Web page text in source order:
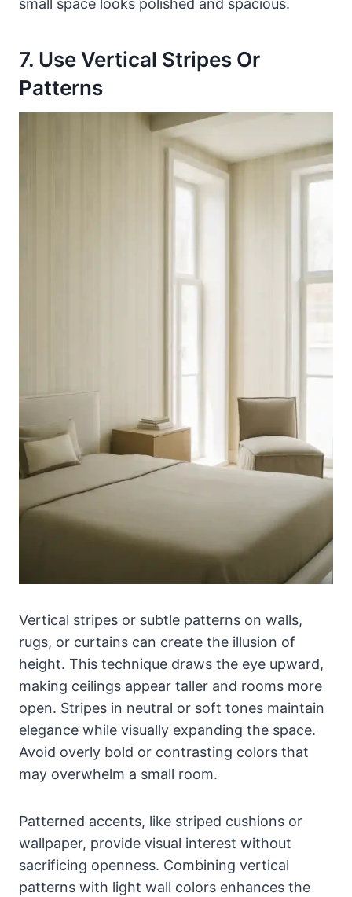
small space looks polished and spacious.
7. Use Vertical Stripes Or
Patterns
Vertical stripes or subtle patterns on walls,
rugs, or curtains can create the illusion of
height. This technique draws the eye upward,
making ceilings appear taller and rooms more
open. Stripes in neutral or soft tones maintain
elegance while visually expanding the space.
Avoid overly bold or contrasting colors that
may overwhelm a small room.
Patterned accents, like striped cushions or
wallpaper, provide visual interest without
sacrificing openness. Combining vertical
patterns with light wall colors enhances the